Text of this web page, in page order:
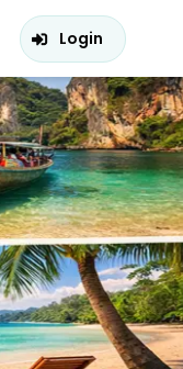
Login